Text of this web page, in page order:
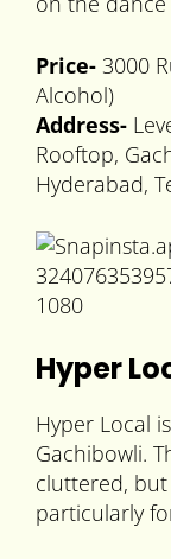
Price- 3000
Alcohol)
Address-
Rooftop,
Hyderabad,
Hyper
Hyper Local
Gachibowli.
cluttered, but
particularly